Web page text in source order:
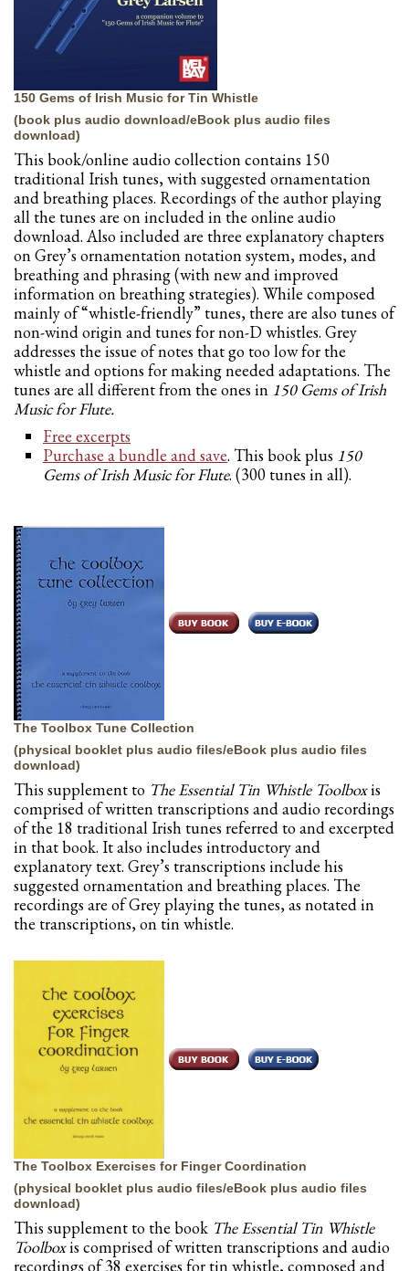
150 Gems of Irish Music for Tin Whistle
(book plus audio download/eBook plus audio files
download)
This book/online audio collection contains 150
traditional Irish tunes, with suggested ornamentation
and breathing places. Recordings of the author playing
all the tunes are on included in the online audio
download. Also included are three explanatory chapters
on Grey’s ornamentation notation system, modes, and
breathing and phrasing (with new and improved
information on breathing strategies). While composed
mainly of “whistle-friendly” tunes, there are also tunes of
non-wind origin and tunes for non-D whistles. Grey
addresses the issue of notes that go too low for the
whistle and options for making needed adaptations. The
tunes are all different from the ones in 150 Gems of Irish
Music for Flute.
Free excerpts
Purchase a bundle and save. This book plus 150
Gems of Irish Music for Flute. (300 tunes in all).
The Toolbox Tune Collection
(physical booklet plus audio files/eBook plus audio files
download)
This supplement to The Essential Tin Whistle Toolboxis
comprised of written transcriptions and audio recordings
of the 18 traditional Irish tunes referred to and excerpted
in that book. It also includes introductory and
explanatory text. Grey’s transcriptions include his
suggested ornamentation and breathing places. The
recordings are of Grey playing the tunes, as notated in
the transcriptions, on tin whistle.
The Toolbox Exercises for Finger Coordination
(physical booklet plus audio files/eBook plus audio files
download)
This supplement to the book The Essential Tin Whistle
Toolboxis comprised of written transcriptions and audio
recordings of 38 exercises for tin whistle, composed and